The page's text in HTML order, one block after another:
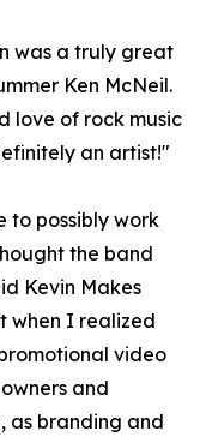
was a truly great
Ken McNeil.
love of rock music
an artist!"
to possibly work
the band
Kevin Makes
when I realized
video
and
as branding and